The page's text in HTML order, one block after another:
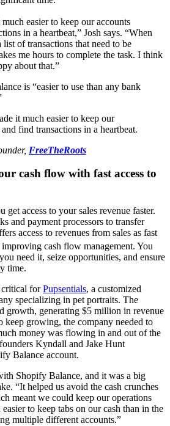
easier to keep our accounts
in a heartbeat,” Josh says. “When
of transactions that need to be
me hours to complete the task. I think
about that.”
is “easier to use than any bank
it much easier to keep our
find transactions in a heartbeat.
FreeTheRoots
cash flow with fast access to
access to your sales revenue faster.
and payment processors to transfer
access to revenues from sales as fast
improving cash flow management. You
need it, seize opportunities, and ensure
time.
forPupsentials, a customized
specializing in pet portraits. The
growth, generating $5 million in revenue
keep growing, the company needed to
money was flowing in and out of the
Kyndall and Jake Hunt
Balance account.
Shopify Balance, and it was a big
“It helped us avoid the cash crunches
meant we could keep our operations
to keep tabs on our cash than in the
multiple different accounts.”